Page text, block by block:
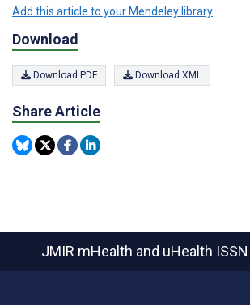
Add this article to your Mendeley library
Download
Download PDF Download XML
Share Article
JMIR mHealth and uHealth